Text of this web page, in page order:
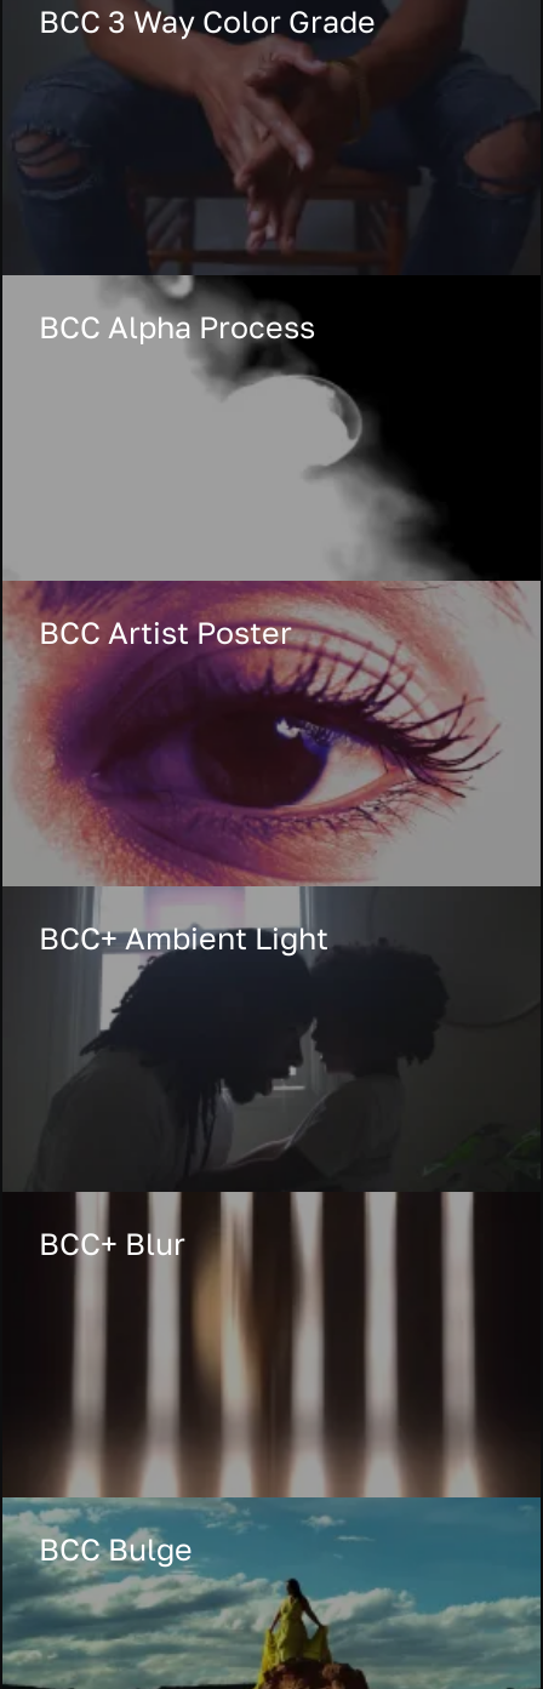
BCC 3 Way Color Grade
BCC Alpha Process
BCC Artist Poster
BCC+ Ambient Light
BCC+ Blur
BCC Bulge